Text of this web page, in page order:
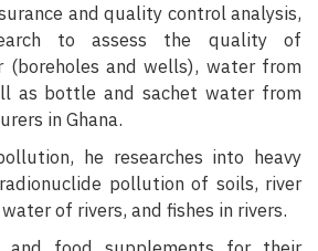
and quality control analysis,
to assess the quality of
(boreholes and wells), water from
as bottle and sachet water from
in Ghana.
he researches into heavy
pollution of soils, river
of rivers, and fishes in rivers.